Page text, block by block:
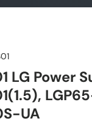
LG Power
UA